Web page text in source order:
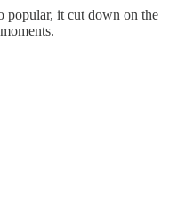
popular, it cut down on the